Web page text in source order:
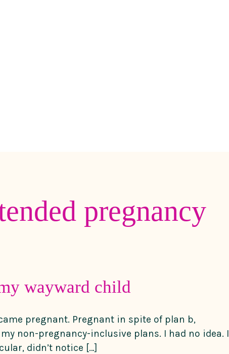
pregnancy
wayward child
pregnant. Pregnant in spite of plan b,
non-pregnancy-inclusive plans. I had no idea. I
didn’t notice […]